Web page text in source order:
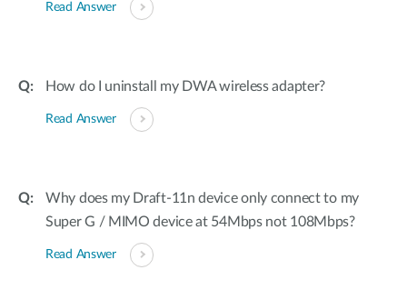
Read Answer
How do I uninstall my DWA wireless adapter?
Read Answer
Why does my Draft-11n device only connect to my
Super G / MIMO device at 54Mbps not 108Mbps?
Read Answer